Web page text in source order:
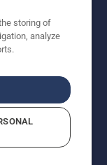
storing of
analyze